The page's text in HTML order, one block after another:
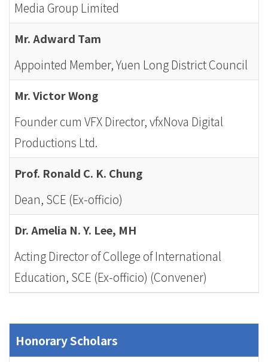
Media Group Limited
Mr. Adward Tam
Appointed Member, Yuen Long District Council
Mr. Victor Wong
Founder cum VFX Director, vfxNova Digital
Productions Ltd.
Prof. Ronald C. K. Chung
Dean, SCE (Ex-officio)
Dr. Amelia N. Y. Lee, MH
Acting Director of College of International
Education, SCE (Ex-officio) (Convener)
Honorary Scholars